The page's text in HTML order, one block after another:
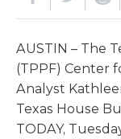
AUSTIN – The
(TPPF) Center
Analyst
Texas House
TODAY,